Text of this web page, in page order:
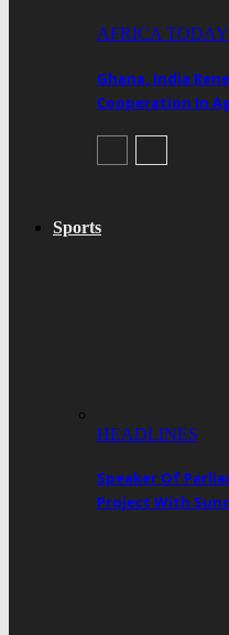
AFRICA TODAY
Ghana, India
Cooperation In
Sports
HEADLINES
Speaker Of
Project With